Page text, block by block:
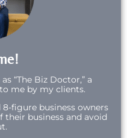
“The Biz Doctor,” a
me by my clients.
figure business owners
their business and avoid